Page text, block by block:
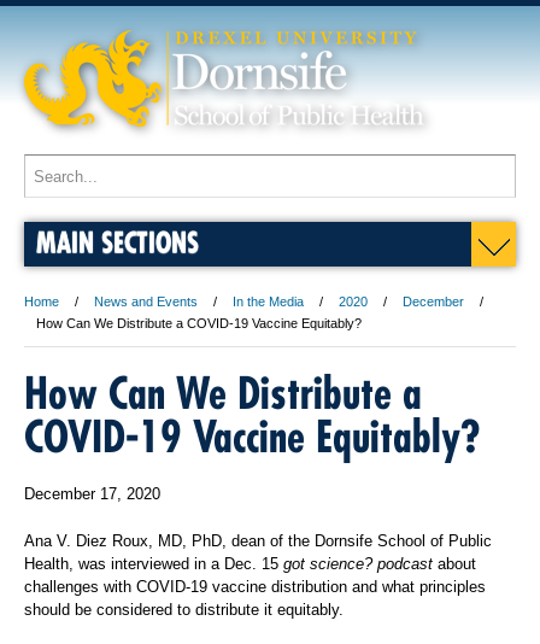
MAIN SECTIONS
Home News and Events In the Media 2020
December
How Can We Distribute a COVID-19 Vaccine Equitably?
How Can We Distribute a
COVID-19 Vaccine Equitably?
December 17, 2020
Ana V. Diez Roux, MD, PhD, dean of the Dornsife School of Public
Health, was interviewed in a Dec. 15 got science? podcast about
challenges with COVID-19 vaccine distribution and what principles
should be considered to distribute it equitably.